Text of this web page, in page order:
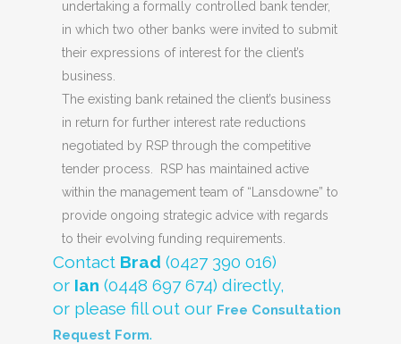
undertaking a formally controlled bank tender,
in which two other banks were invited to submit
their expressions of interest for the client’s
business.
The existing bank retained the client’s business
in return for further interest rate reductions
negotiated by RSP through the competitive
tender process. RSP has maintained active
within the management team of “Lansdowne” to
provide ongoing strategic advice with regards
to their evolving funding requirements.
Contact Brad (0427 390 016)
or Ian (0448 697 674) directly,
or please fill out our Free Consultation
Request Form.